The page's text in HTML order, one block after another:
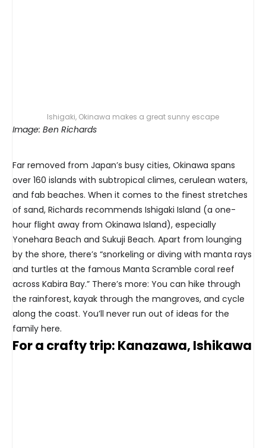
Ishigaki, Okinawa makes a great sunny escape
Image: Ben Richards
Far removed from Japan’s busy cities, Okinawa spans
over 160 islands with subtropical climes, cerulean waters,
and fab beaches. When it comes to the finest stretches
of sand, Richards recommends Ishigaki Island (a one-
hour flight away from Okinawa Island), especially
Yonehara Beach and Sukuji Beach. Apart from lounging
by the shore, there’s “snorkeling or diving with manta rays
and turtles at the famous Manta Scramble coral reef
across Kabira Bay.” There’s more: You can hike through
the rainforest, kayak through the mangroves, and cycle
along the coast. You’ll never run out of ideas for the
family here.
For a crafty trip: Kanazawa, Ishikawa